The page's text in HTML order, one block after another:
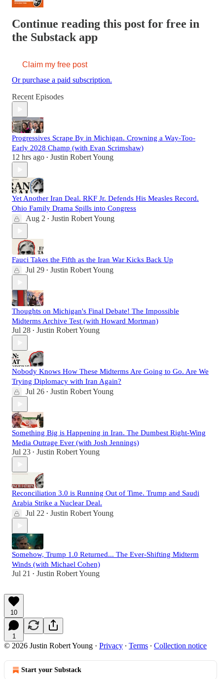
Continue reading this post for free in
the Substack app
Claim my free post
Or purchase a paid subscription.
Recent Episodes
Progressives Scrape By in Michigan. Crowning a Way-Too-
Early 2028 Champ (with Evan Scrimshaw)
12 hrs ago • Justin Robert Young
Yet Another Iran Deal. RKF Jr. Defends His Measles Record.
Ohio Family Drama Spills into Congress
Aug 2 • Justin Robert Young
Fauci Takes the Fifth as the Iran War Kicks Back Up
Jul 29 • Justin Robert Young
Thoughts on Michigan's Final Debate! The Impossible
Midterms Archive Test (with Howard Mortman)
Jul 28 • Justin Robert Young
Nobody Knows How These Midterms Are Going to Go. Are We
Trying Diplomacy with Iran Again?
Jul 26 • Justin Robert Young
Something Big is Happening in Iran. The Dumbest Right-Wing
Media Outrage Ever (with Josh Jennings)
Jul 23 • Justin Robert Young
Reconciliation 3.0 is Running Out of Time. Trump and Saudi
Arabia Strike a Nuclear Deal.
Jul 22 • Justin Robert Young
Somehow, Trump 1.0 Returned... The Ever-Shifting Midterm
Winds (with Michael Cohen)
Jul 21 • Justin Robert Young
10
1
© 2026 Justin Robert Young · Privacy ∙ Terms ∙ Collection notice
Start your Substack